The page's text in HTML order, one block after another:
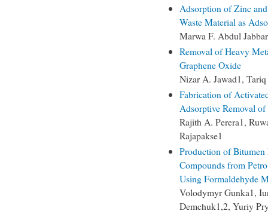
Adsorption of Zinc
Waste Material as
Marwa F. Abdul
Removal of Heavy
Graphene Oxide
Nizar A. Jawad1,
Fabrication of
Adsorptive Removal
Rajith A. Perera1,
Rajapakse1
Production of
Compounds from
Using Formaldehyde
Volodymyr Gunka1,
Demchuk1,2, Yuriy